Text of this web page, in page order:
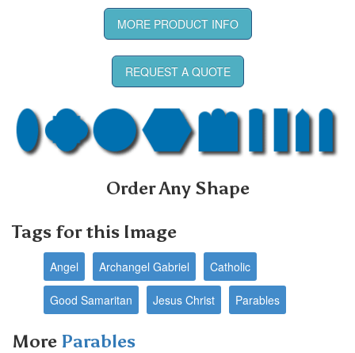
MORE PRODUCT INFO
REQUEST A QUOTE
Order Any Shape
Tags for this Image
Angel Archangel Gabriel Catholic
Good Samaritan Jesus Christ Parables
More Parables